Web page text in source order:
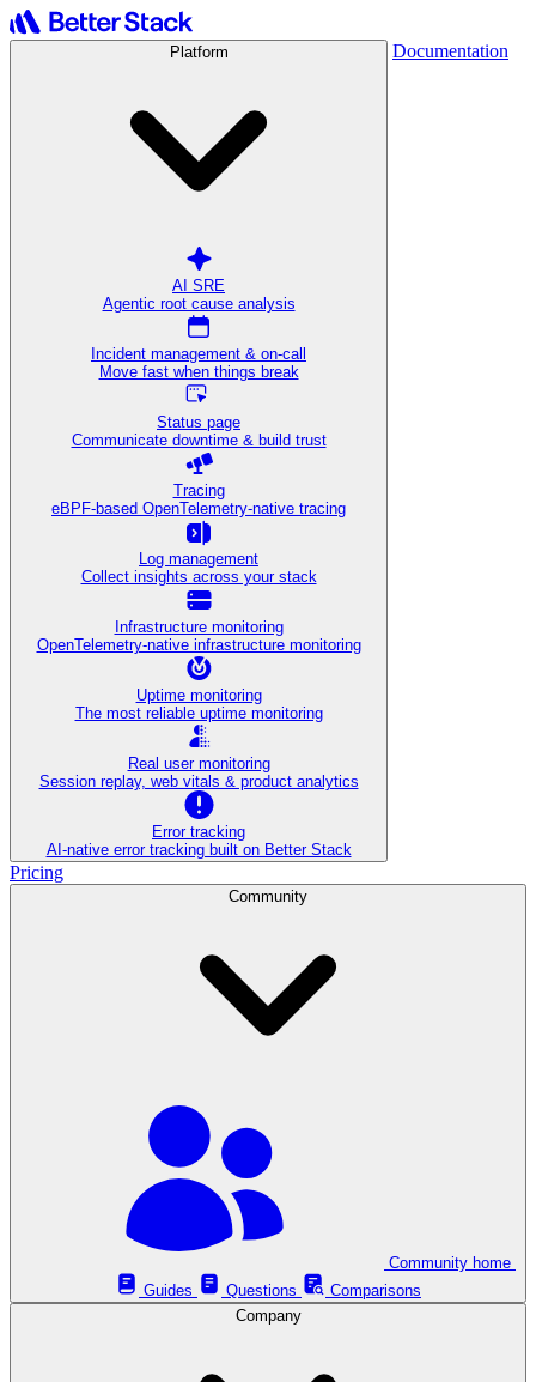
Platform
AI SRE
Agentic root cause analysis
Incident management & on-call
Move fast when things break
Status page
Communicate downtime & build trust
Tracing
eBPF-based OpenTelemetry-native tracing
Log management
Collect insights across your stack
Infrastructure monitoring
OpenTelemetry-native infrastructure monitoring
Uptime monitoring
The most reliable uptime monitoring
Real user monitoring
Session replay, web vitals & product analytics
Error tracking
AI‑native error tracking built on Better Stack
Documentation
Pricing
Community
Guides
Questions
Comparisons
Company